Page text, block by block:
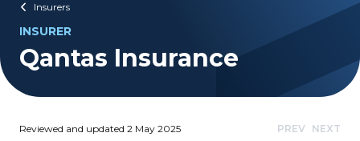
Insurers
INSURER
Qantas Insurance
Reviewed and updated 2 May 2025 PREV NEXT